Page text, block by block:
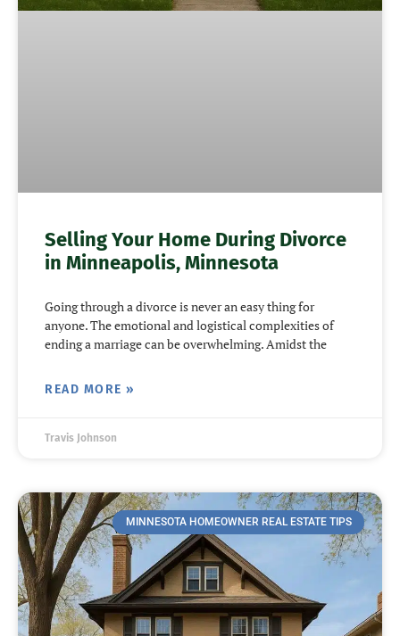
Selling Your Home During Divorce
in Minneapolis, Minnesota
Going through a divorce is never an easy thing for
anyone. The emotional and logistical complexities of
ending a marriage can be overwhelming. Amidst the
READ MORE »
Travis Johnson
MINNESOTA HOMEOWNER REAL ESTATE TIPS